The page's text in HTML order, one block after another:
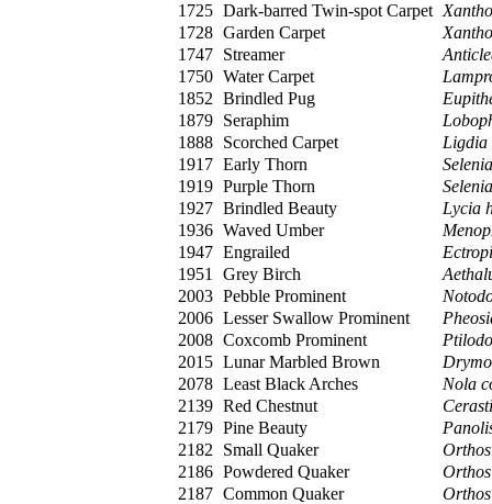
1725 Dark-barred Twin-spot Carpet
1728 Garden Carpet
1747
Streamer
1750 Water Carpet
1852 Brindled Pug
1879
Seraphim
1888
Scorched Carpet
Ligdia
1917 Early Thorn
1919 Purple Thorn
1927 Brindled Beauty
Lycia
1936 Waved Umber
1947 Engrailed
1951
Grey Birch
2003 Pebble Prominent
2006 Lesser Swallow Prominent
2008 Coxcomb Prominent
2015 Lunar Marbled Brown
2078 Least Black Arches
Nola
2139 Red Chestnut
2179 Pine Beauty
2182
Small Quaker
2186 Powdered Quaker
2187 Common Quaker